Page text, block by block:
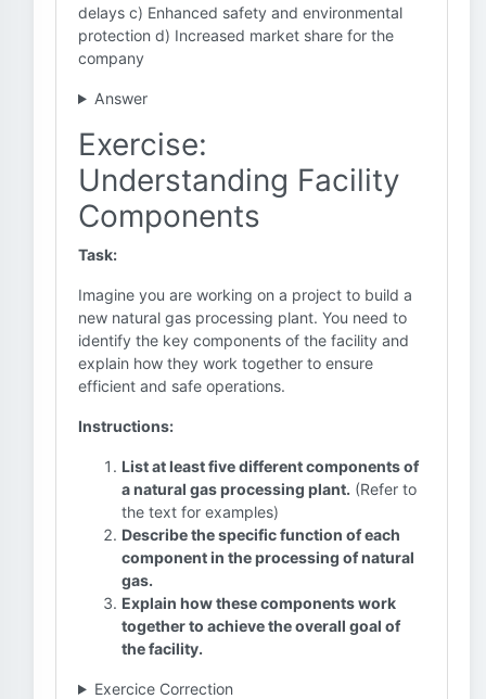
delays c) Enhanced safety and environmental
protection d) Increased market share for the
company
Answer
Exercise:
Understanding Facility
Components
Task:
Imagine you are working on a project to build a
new natural gas processing plant. You need to
identify the key components of the facility and
explain how they work together to ensure
efficient and safe operations.
Instructions:
List at least five different components of
a natural gas processing plant. (Refer to
the text for examples)
Describe the specific function of each
component in the processing of natural
gas.
Explain how these components work
together to achieve the overall goal of
the facility.
Exercice Correction